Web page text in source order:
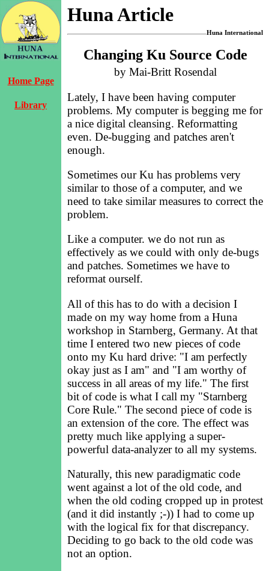
Home Page
Library
Huna Article
Huna International
Changing Ku Source Code
by Mai-Britt Rosendal
Lately, I have been having computer
problems. My computer is begging me for
a nice digital cleansing. Reformatting
even. De-bugging and patches aren't
enough.
Sometimes our Ku has problems very
similar to those of a computer, and we
need to take similar measures to correct the
problem.
Like a computer. we do not run as
effectively as we could with only de-bugs
and patches. Sometimes we have to
reformat ourself.
All of this has to do with a decision I
made on my way home from a Huna
workshop in Starnberg, Germany. At that
time I entered two new pieces of code
onto my Ku hard drive: "I am perfectly
okay just as I am" and "I am worthy of
success in all areas of my life." The first
bit of code is what I call my "Starnberg
Core Rule." The second piece of code is
an extension of the core. The effect was
pretty much like applying a super-
powerful data-analyzer to all my systems.
Naturally, this new paradigmatic code
went against a lot of the old code, and
when the old coding cropped up in protest
(and it did instantly ;-)) I had to come up
with the logical fix for that discrepancy.
Deciding to go back to the old code was
not an option.